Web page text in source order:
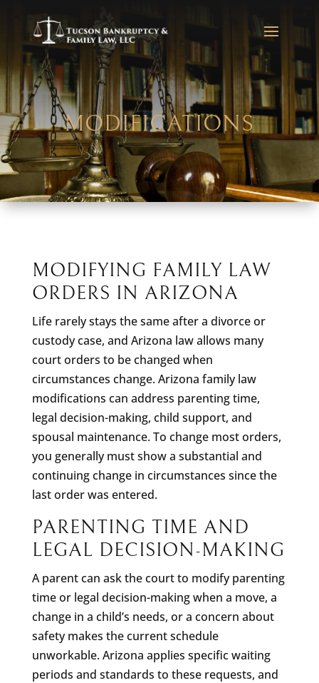
MODIFICATIONS
MODIFYING FAMILY LAW
ORDERS IN ARIZONA
Life rarely stays the same after a divorce or
custody case, and Arizona law allows many
court orders to be changed when
circumstances change. Arizona family law
modifications can address parenting time,
legal decision-making, child support, and
spousal maintenance. To change most orders,
you generally must show a substantial and
continuing change in circumstances since the
last order was entered.
PARENTING TIME AND
LEGAL DECISION-MAKING
A parent can ask the court to modify parenting
time or legal decision-making when a move, a
change in a child’s needs, or a concern about
safety makes the current schedule
unworkable. Arizona applies specific waiting
periods and standards to these requests, and